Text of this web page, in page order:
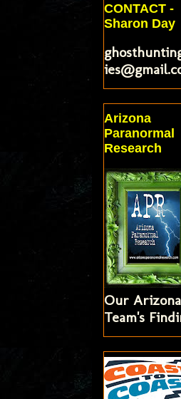
CONTACT -
Sharon Day
Arizona
Paranormal
Research
Our Arizona
Team's